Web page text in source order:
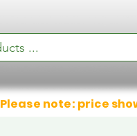
Please note: price